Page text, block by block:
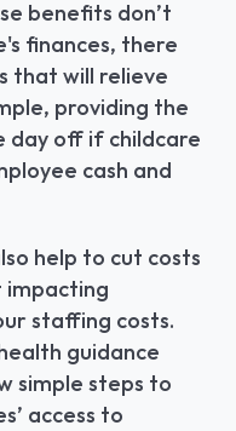
benefits don’t
finances, there
that will relieve
providing the
day off if childcare
cash and
help to cut costs
impacting
staffing costs.
guidance
simple steps to
access to